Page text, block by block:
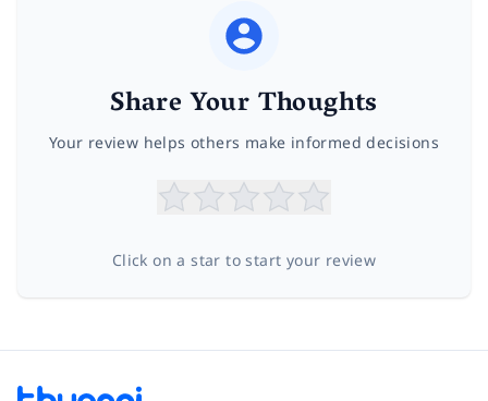
Share Your Thoughts
Your review helps others make informed decisions
Click on a star to start your review